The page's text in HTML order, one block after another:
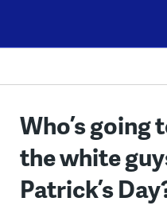
content
Who’s
the white
Patrick’s